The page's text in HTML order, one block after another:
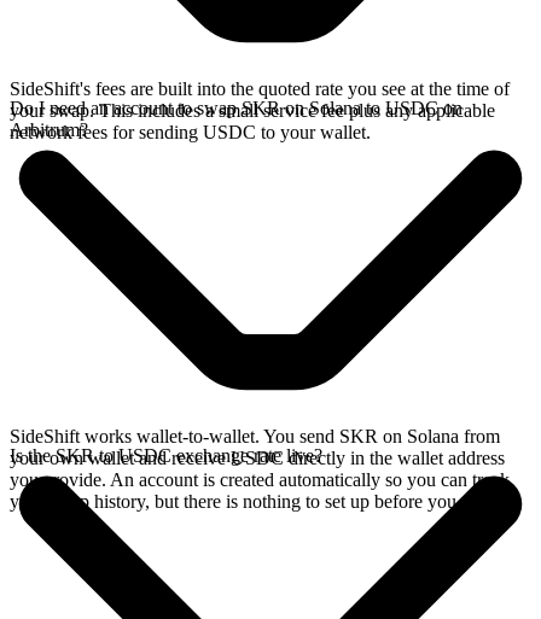
SideShift's fees are built into the quoted rate you see at the time of
your swap. This includes a small service fee plus any applicable
network fees for sending USDC to your wallet.
Do I need an account to swap SKR on Solana to USDC on
Arbitrum?
SideShift works wallet-to-wallet. You send SKR on Solana from
your own wallet and receive USDC directly in the wallet address
you provide. An account is created automatically so you can track
your swap history, but there is nothing to set up before you swap.
Is the SKR to USDC exchange rate live?